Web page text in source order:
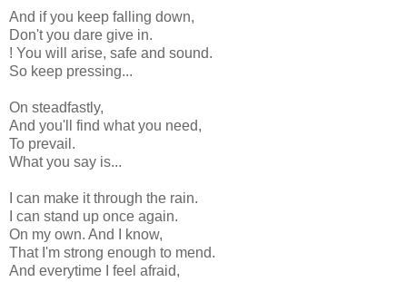
And if you keep falling down,
Don't you dare give in.
! You will arise, safe and sound.
So keep pressing...
On steadfastly,
And you'll find what you need,
To prevail.
What you say is...
I can make it through the rain.
I can stand up once again.
On my own. And I know,
That I'm strong enough to mend.
And everytime I feel afraid,